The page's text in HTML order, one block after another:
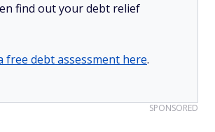
find out your debt relief
free debt assessment here.
SPONSORED